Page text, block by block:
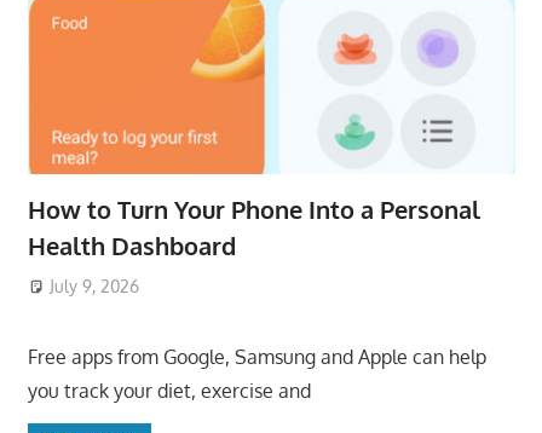
How to Turn Your Phone Into a Personal
Health Dashboard
July 9, 2026
Free apps from Google, Samsung and Apple can help
you track your diet, exercise and